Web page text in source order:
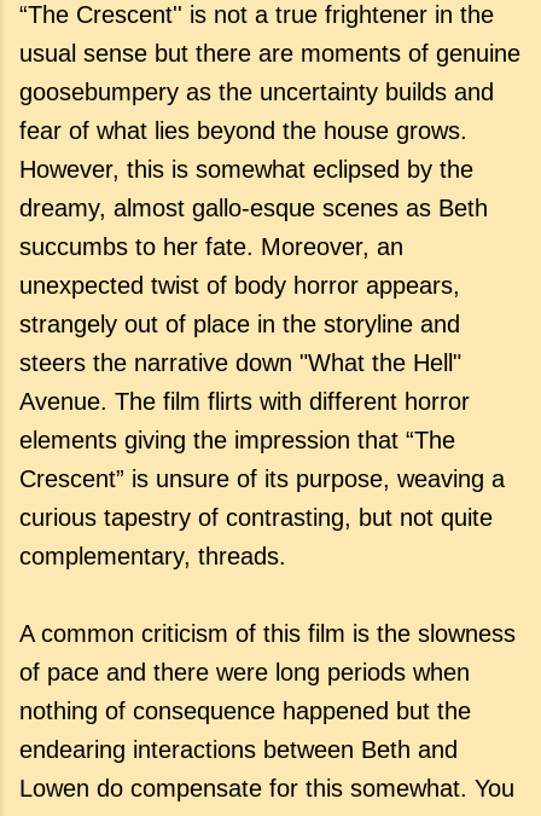
“The Crescent'' is not a true frightener in the
usual sense but there are moments of genuine
goosebumpery as the uncertainty builds and
fear of what lies beyond the house grows.
However, this is somewhat eclipsed by the
dreamy, almost gallo-esque scenes as Beth
succumbs to her fate. Moreover, an
unexpected twist of body horror appears,
strangely out of place in the storyline and
steers the narrative down "What the Hell"
Avenue. The film flirts with different horror
elements giving the impression that “The
Crescent” is unsure of its purpose, weaving a
curious tapestry of contrasting, but not quite
complementary, threads.
A common criticism of this film is the slowness
of pace and there were long periods when
nothing of consequence happened but the
endearing interactions between Beth and
Lowen do compensate for this somewhat. You